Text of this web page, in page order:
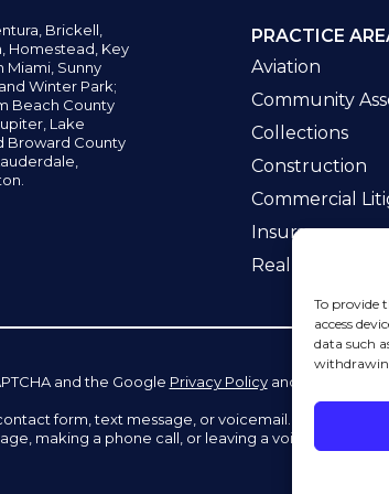
To provide
access
data such
Brickell,
Homestead, Key
Miami, Sunny
Winter Park;
Beach County
Lake
Broward County
PRACTICE
Aviation
Community
Collections
Construction
Commercial
Insurance
Real Estate Law
and the Google Privacy Policy and
form, text message, or voicemail. The contact
making a phone call, or leaving a voicemail does